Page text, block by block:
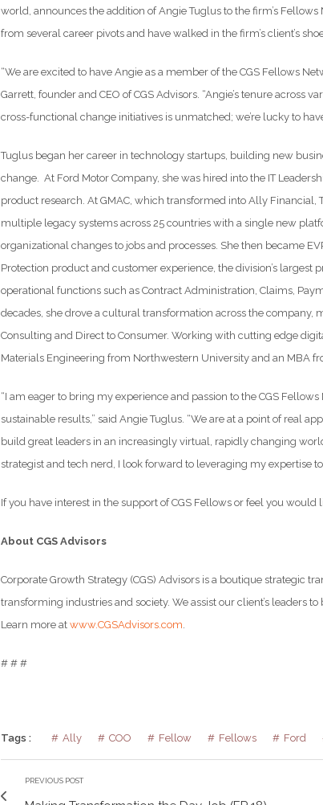
world, announces the addition of Angie Tuglus to the firm’s
from several career pivots and have walked in the firm’s client’s
“We are excited to have Angie as a member of the CGS Fellows
Garrett, founder and CEO of CGS Advisors. “Angie’s tenure
cross-functional change initiatives is unmatched; we’re lucky to
Tuglus began her career in technology startups, building new
change. At Ford Motor Company, she was hired into the IT
product research. At GMAC, which transformed into Ally
multiple legacy systems across 25 countries with a single new
organizational changes to jobs and processes. She then became
Protection product and customer experience, the division’s
operational functions such as Contract Administration, Claims,
decades, she drove a cultural transformation across the
Consulting and Direct to Consumer. Working with cutting edge
Materials Engineering from Northwestern University and an MBA
“I am eager to bring my experience and passion to the CGS
sustainable results,” said Angie Tuglus. “We are at a point of real
build great leaders in an increasingly virtual, rapidly changing
strategist and tech nerd, I look forward to leveraging my expertise
If you have interest in the support of CGS Fellows or feel you
About CGS Advisors
Corporate Growth Strategy (CGS) Advisors is a boutique strategic
transforming industries and society. We assist our client’s leaders
Learn more at www.CGSAdvisors.com.
# # #
Tags : Ally COO Fellow Fellows Ford
PREVIOUS POST